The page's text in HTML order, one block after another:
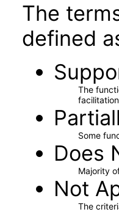
The
defined
The
Some
Does
Majority
Not
The